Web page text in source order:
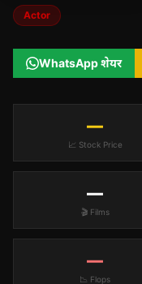
Actor
WhatsApp शेयर
—
📈 Stock Price
—
🎬 Films
—
📉 Flops